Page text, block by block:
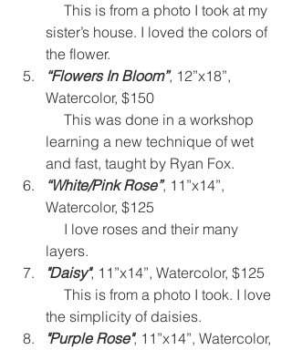
sister’s house. I loved the colors of
the flower.
“Flowers In Bloom”, 12”x18”,
Watercolor, $150
learning a new technique of wet
and fast, taught by Ryan Fox.
“White/Pink Rose”, 11”x14”,
Watercolor, $125
layers.
"Daisy", 11”x14”, Watercolor, $125
the simplicity of daisies.
"Purple Rose", 11”x14”, Watercolor,